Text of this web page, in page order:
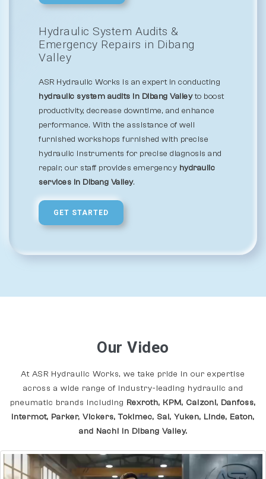
Hydraulic System Audits &
Emergency Repairs in Dibang
Valley
ASR Hydraulic Works is an expert in conducting
hydraulic system audits in Dibang Valleyto boost
productivity, decrease downtime, and enhance
performance. With the assistance of well
furnished workshops furnished with precise
hydraulic instruments for precise diagnosis and
repair, our staff provides emergency hydraulic
services in Dibang Valley.
GET STARTED
Our Video
At ASR Hydraulic Works, we take pride in our expertise
across a wide range of industry-leading hydraulic and
pneumatic brands including Rexroth, KPM, Calzoni, Danfoss,
Intermot, Parker, Vickers, Tokimec, Sai, Yuken, Linde, Eaton,
and Nachi In Dibang Valley.